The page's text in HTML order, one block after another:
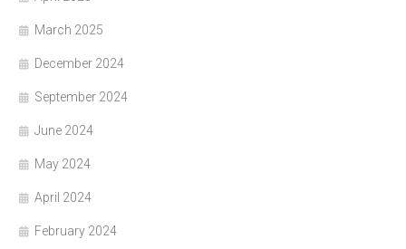
March 2025
December 2024
September 2024
June 2024
May 2024
April 2024
February 2024